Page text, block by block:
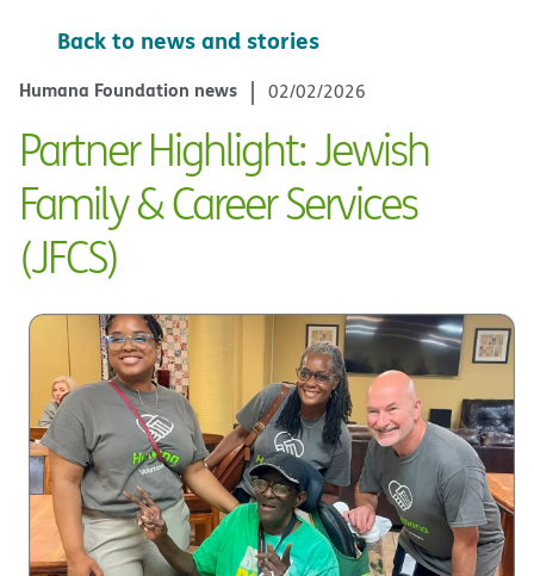
Back to news and stories
Humana Foundation news 02/02/2026
Partner Highlight: Jewish
Family & Career Services
(JFCS)​